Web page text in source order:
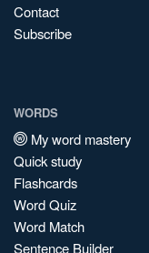
Contact
Subscribe
WORDS
My word mastery
Quick study
Flashcards
Word Quiz
Word Match
Sentence Builder